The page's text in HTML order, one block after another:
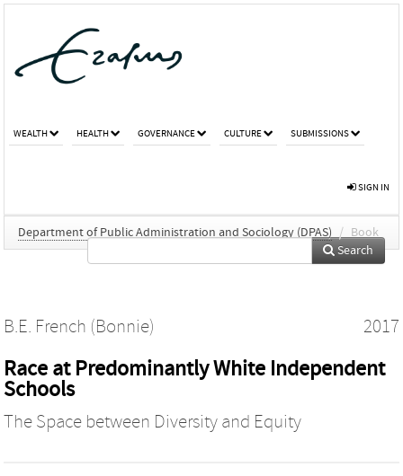
WEALTH HEALTH GOVERNANCE CULTURE SUBMISSIONS
SIGN IN
Department of Public Administration and Sociology (DPAS) / Book
Search
B.E. French (Bonnie) 2017
Race at Predominantly White Independent
Schools
The Space between Diversity and Equity